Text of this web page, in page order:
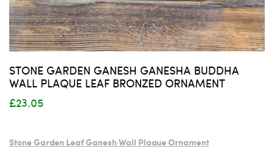
STONE GARDEN GANESH GANESHA BUDDHA
WALL PLAQUE LEAF BRONZED ORNAMENT
£23.05
Stone Garden Leaf Ganesh Wall Plaque Ornament